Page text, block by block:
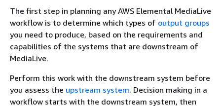
The first step in planning any AWS Elemental MediaLive
workflow is to determine which types of output groups
you need to produce, based on the requirements and
capabilities of the systems that are downstream of
MediaLive.
Perform this work with the downstream system before
you assess the upstream system. Decision making in a
workflow starts with the downstream system, then